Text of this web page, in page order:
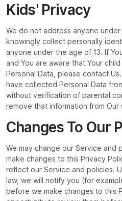
Kids' Privacy
We do not address anyone
knowingly collect personally
anyone under the age of 13. If
and You are aware that Your
Personal Data, please contact
have collected Personal Data
without verification of parental
remove that information from Our
Changes To Our
We may change our Service and
make changes to this Privacy
reflect our Service and policies.
law, we will notify you (for
before we make changes to this